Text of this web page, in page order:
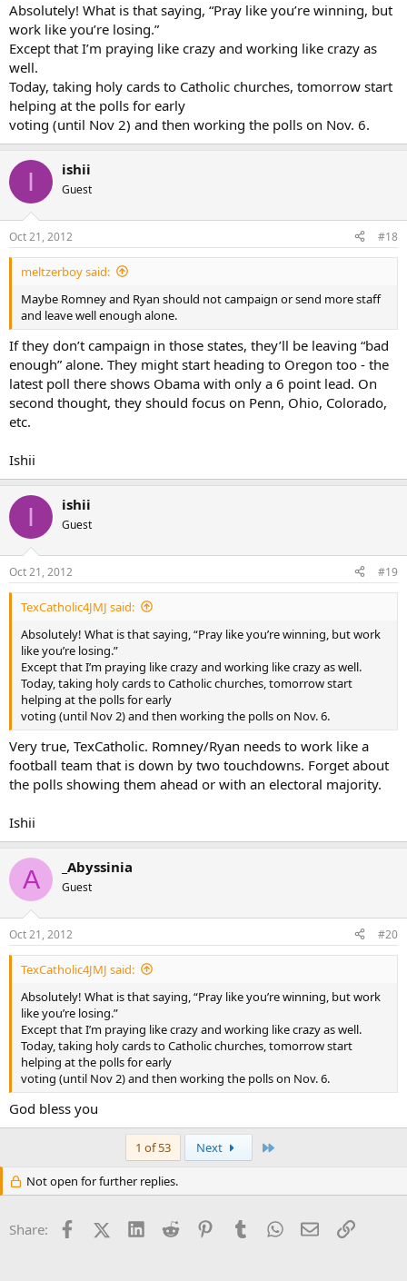
Absolutely! What is that saying, “Pray like you’re winning, but
work like you’re losing.”
Except that I’m praying like crazy and working like crazy as
well.
Today, taking holy cards to Catholic churches, tomorrow start
helping at the polls for early
voting (until Nov 2) and then working the polls on Nov. 6.
I ishii
Guest
Oct 21, 2012 #18
meltzerboy said:
Maybe Romney and Ryan should not campaign or send more staff
and leave well enough alone.
If they don’t campaign in those states, they’ll be leaving “bad
enough” alone. They might start heading to Oregon too - the
latest poll there shows Obama with only a 6 point lead. On
second thought, they should focus on Penn, Ohio, Colorado,
etc.
Ishii
I ishii
Guest
Oct 21, 2012 #19
TexCatholic4JMJ said:
Absolutely! What is that saying, “Pray like you’re winning, but work
like you’re losing.”
Except that I’m praying like crazy and working like crazy as well.
Today, taking holy cards to Catholic churches, tomorrow start
helping at the polls for early
voting (until Nov 2) and then working the polls on Nov. 6.
Very true, TexCatholic. Romney/Ryan needs to work like a
football team that is down by two touchdowns. Forget about
the polls showing them ahead or with an electoral majority.
Ishii
A _Abyssinia
Guest
Oct 21, 2012 #20
TexCatholic4JMJ said:
Absolutely! What is that saying, “Pray like you’re winning, but work
like you’re losing.”
Except that I’m praying like crazy and working like crazy as well.
Today, taking holy cards to Catholic churches, tomorrow start
helping at the polls for early
voting (until Nov 2) and then working the polls on Nov. 6.
God bless you
1 of 53 Next
Not open for further replies.
Share: FacebookX (Twitter)
LinkedInReddit PinterestTumblrWhatsApp
EmailLink